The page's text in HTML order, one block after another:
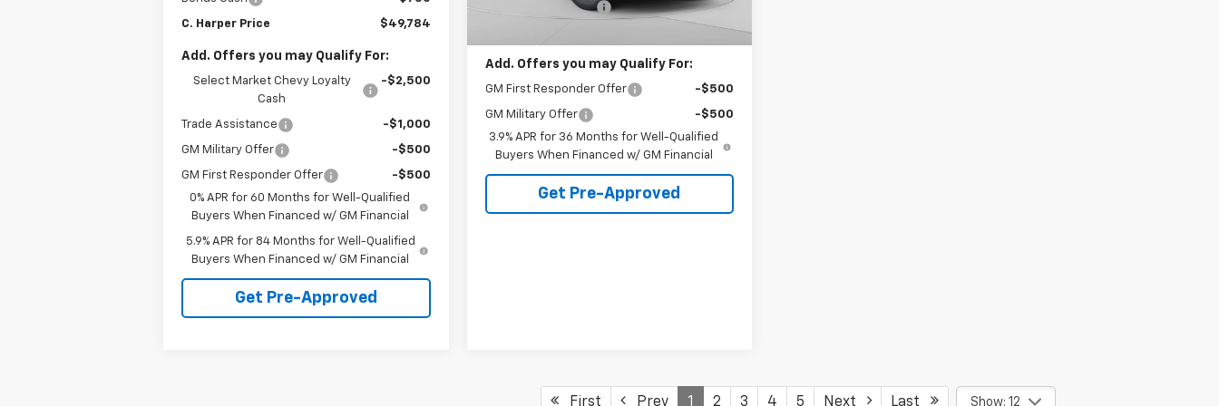
C. Harper Price $49,784
Add. Offers you may Qualify For:
Select Market Chevy Loyalty
Cash
-$2,500
Trade Assistance -$1,000
GM Military Offer -$500
GM First Responder Offer
-$500
0% APR for 60 Months for Well-Qualified
Buyers When Financed w/ GM Financial
5.9% APR for 84 Months for Well-Qualified
Buyers When Financed w/ GM Financial
Get Pre-Approved
Ext.
Documentation Fee
+$490
$28,765
Add. Offers you may Qualify For:
GM First Responder Offer -$500
GM Military Offer
-$500
3.9% APR for 36 Months for Well-Qualified
Buyers When Financed w/ GM Financial
Get Pre-Approved
First Prev 1 2 3 4 5 Next Last Show: 12